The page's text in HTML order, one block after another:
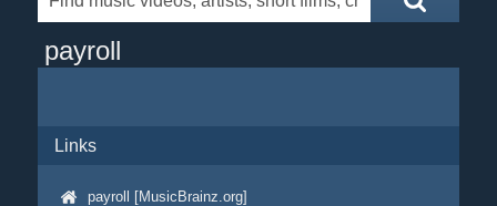
payroll
Links
payroll [MusicBrainz.org]